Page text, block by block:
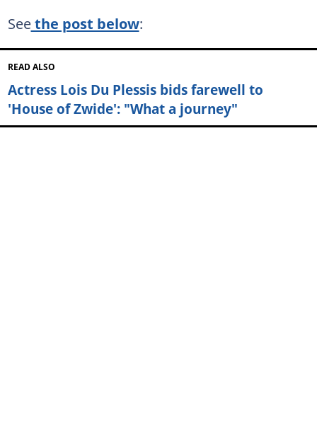
Seethe post below:
READ ALSO
Actress Lois Du Plessis bids farewell to
'House of Zwide': "What a journey"